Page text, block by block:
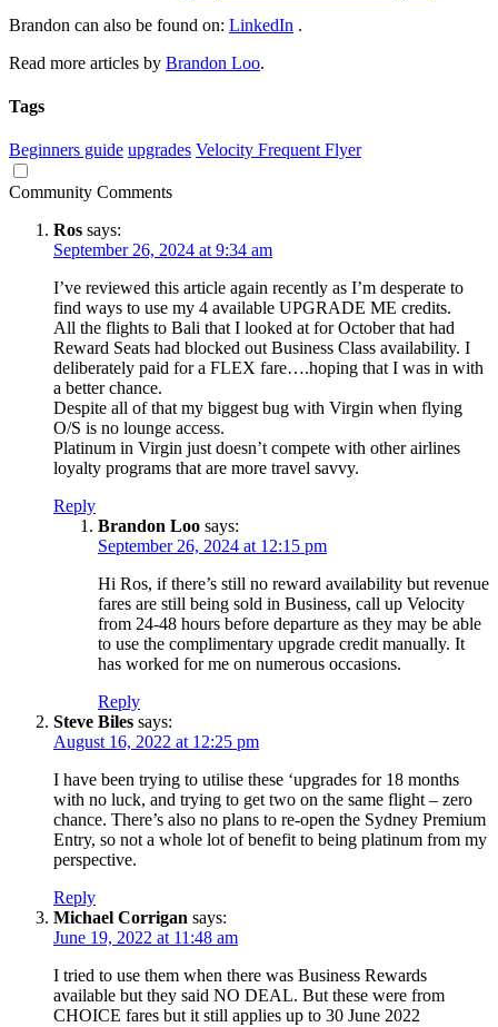
Brandon can also be found on: LinkedIn .
Read more articles by Brandon Loo.
Tags
Beginners guide upgrades Velocity Frequent Flyer
Community Comments
Ros says:
September 26, 2024 at 9:34 am
I’ve reviewed this article again recently as I’m desperate to
find ways to use my 4 available UPGRADE ME credits.
All the flights to Bali that I looked at for October that had
Reward Seats had blocked out Business Class availability. I
deliberately paid for a FLEX fare….hoping that I was in with
a better chance.
Despite all of that my biggest bug with Virgin when flying
O/S is no lounge access.
Platinum in Virgin just doesn’t compete with other airlines
loyalty programs that are more travel savvy.
Reply
Brandon Loo says:
September 26, 2024 at 12:15 pm
Hi Ros, if there’s still no reward availability but revenue
fares are still being sold in Business, call up Velocity
from 24-48 hours before departure as they may be able
to use the complimentary upgrade credit manually. It
has worked for me on numerous occasions.
Reply
Steve Biles says:
August 16, 2022 at 12:25 pm
I have been trying to utilise these ‘upgrades for 18 months
with no luck, and trying to get two on the same flight – zero
chance. There’s also no plans to re-open the Sydney Premium
Entry, so not a whole lot of benefit to being platinum from my
perspective.
Reply
Michael Corrigan says:
June 19, 2022 at 11:48 am
I tried to use them when there was Business Rewards
available but they said NO DEAL. But these were from
CHOICE fares but it still applies up to 30 June 2022